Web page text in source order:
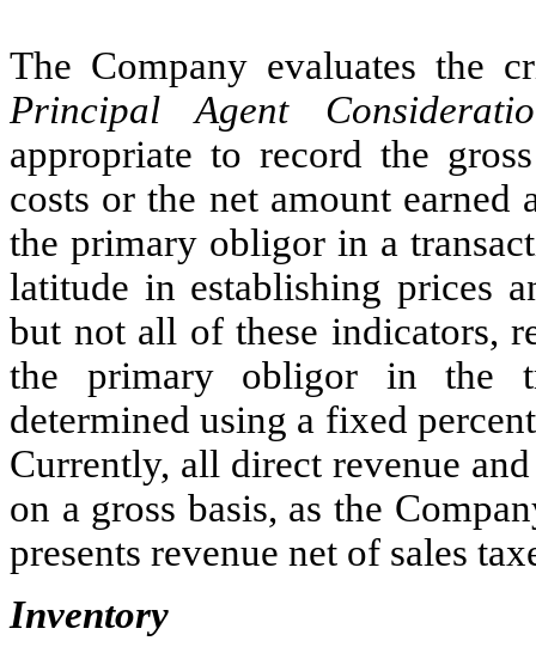
The Company evaluates the
Principal Agent
appropriate to record the
costs or the net amount earned
the primary obligor in a
latitude in establishing prices
but not all of these indicators,
the primary obligor in the
determined using a fixed
Currently, all direct revenue
on a gross basis, as the
presents revenue net of sales
Inventory